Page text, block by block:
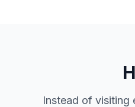
Instead of visiting